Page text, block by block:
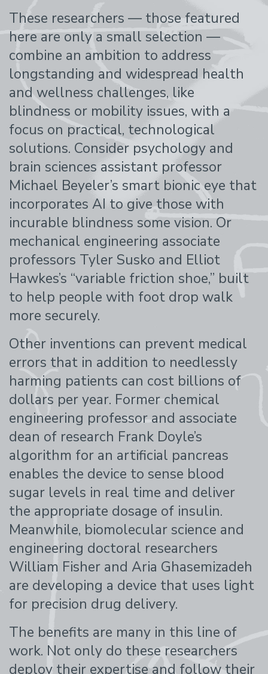
These researchers — those featured
here are only a small selection —
combine an ambition to address
longstanding and widespread health
and wellness challenges, like
blindness or mobility issues, with a
focus on practical, technological
solutions. Consider psychology and
brain sciences assistant professor
Michael Beyeler’s smart bionic eye that
incorporates AI to give those with
incurable blindness some vision. Or
mechanical engineering associate
professors Tyler Susko and Elliot
Hawkes’s “variable friction shoe,” built
to help people with foot drop walk
more securely.
Other inventions can prevent medical
errors that in addition to needlessly
harming patients can cost billions of
dollars per year. Former chemical
engineering professor and associate
dean of research Frank Doyle’s
algorithm for an artificial pancreas
enables the device to sense blood
sugar levels in real time and deliver
the appropriate dosage of insulin.
Meanwhile, biomolecular science and
engineering doctoral researchers
William Fisher and Aria Ghasemizadeh
are developing a device that uses light
for precision drug delivery.
The benefits are many in this line of
work. Not only do these researchers
deploy their expertise and follow their